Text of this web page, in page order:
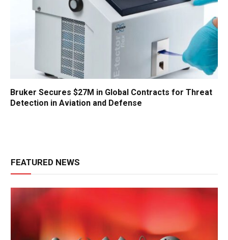
Bruker Secures $27M in Global Contracts for Threat
Detection in Aviation and Defense
FEATURED NEWS